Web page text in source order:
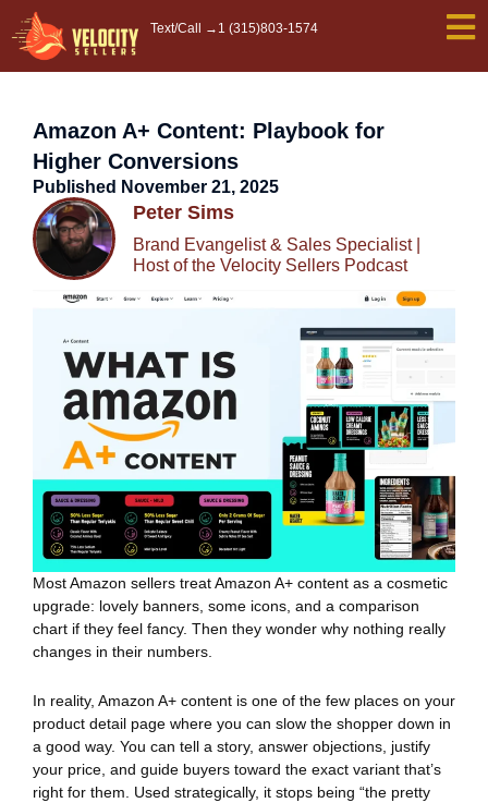
to
content
Text/Call → 1 (315)803-1574
Amazon A+ Content: Playbook for
Higher Conversions
Published November 21, 2025
Peter Sims
Brand Evangelist & Sales Specialist |
Host of the Velocity Sellers Podcast
Most Amazon sellers treat Amazon A+ content as a cosmetic
upgrade: lovely banners, some icons, and a comparison
chart if they feel fancy. Then they wonder why nothing really
changes in their numbers.
In reality, Amazon A+ content is one of the few places on your
product detail page where you can slow the shopper down in
a good way. You can tell a story, answer objections, justify
your price, and guide buyers toward the exact variant that’s
right for them. Used strategically, it stops being “the pretty